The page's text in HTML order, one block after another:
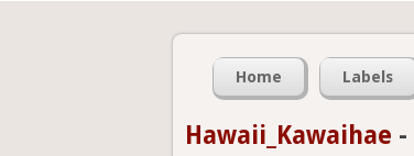
Home Labels
Hawaii_Kawaihae -